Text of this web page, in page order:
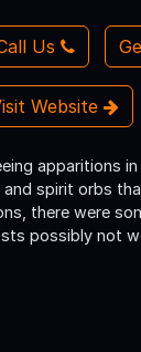
Us
Website
apparitions
spirit orbs
there were
possibly not